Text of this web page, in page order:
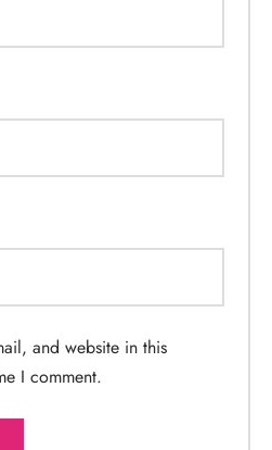
and website in this
I comment.